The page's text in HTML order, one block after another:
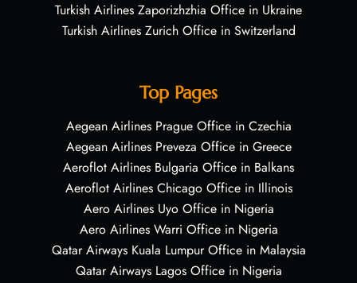
Turkish Airlines Zaporizhzhia Office in Ukraine
Turkish Airlines Zurich Office in Switzerland
Top Pages
Aegean Airlines Prague Office in Czechia
Aegean Airlines Preveza Office in Greece
Aeroflot Airlines Bulgaria Office in Balkans
Aeroflot Airlines Chicago Office in Illinois
Aero Airlines Uyo Office in Nigeria
Aero Airlines Warri Office in Nigeria
Qatar Airways Kuala Lumpur Office in Malaysia
Qatar Airways Lagos Office in Nigeria